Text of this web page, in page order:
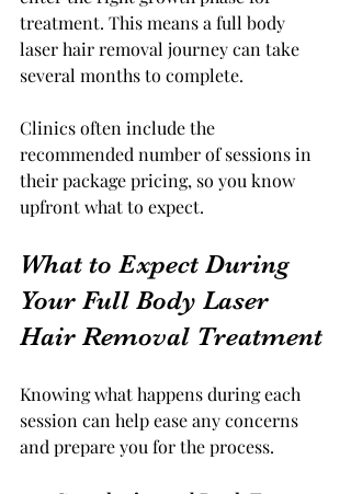
treatment. This means a full body
laser hair removal journey can take
several months to complete.
Clinics often include the
recommended number of sessions in
their package pricing, so you know
upfront what to expect.
What to Expect During
Your Full Body Laser
Hair Removal Treatment
Knowing what happens during each
session can help ease any concerns
and prepare you for the process.